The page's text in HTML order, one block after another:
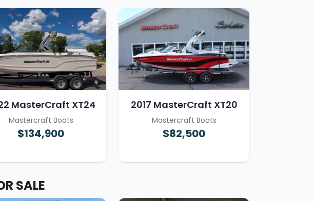
MasterCraft XT24
Mastercraft Boats
$134,900
2017 MasterCraft XT20
Mastercraft Boats
$82,500
SALE